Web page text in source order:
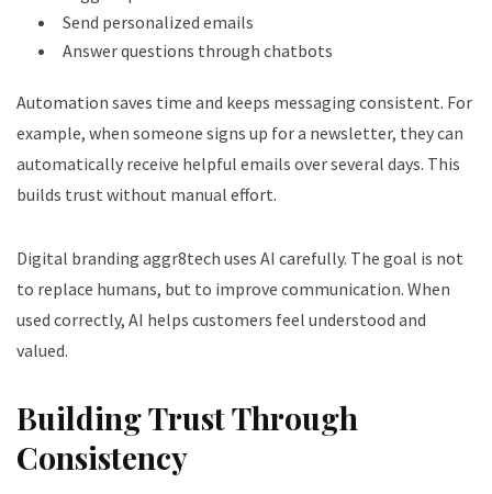
Send personalized emails
Answer questions through chatbots
Automation saves time and keeps messaging consistent. For
example, when someone signs up for a newsletter, they can
automatically receive helpful emails over several days. This
builds trust without manual effort.
Digital branding aggr8tech uses AI carefully. The goal is not
to replace humans, but to improve communication. When
used correctly, AI helps customers feel understood and
valued.
Building Trust Through
Consistency